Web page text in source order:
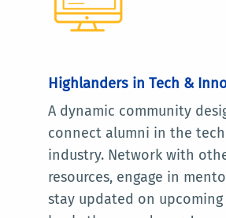
Highlanders in Tech &
A dynamic community
connect alumni in the
industry. Network with
resources, engage in
stay updated on upcoming